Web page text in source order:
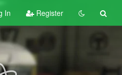
In Register